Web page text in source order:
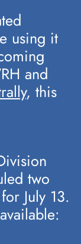
using it
and
, this
two
July 13.